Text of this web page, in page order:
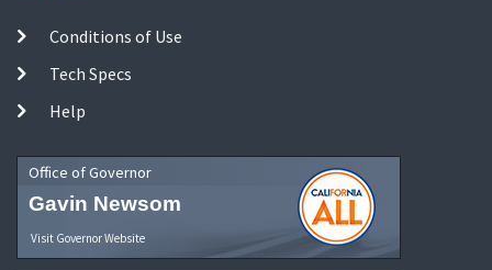
Conditions of Use
Tech Specs
Help
Office of Governor
Gavin Newsom
Visit Governor Website